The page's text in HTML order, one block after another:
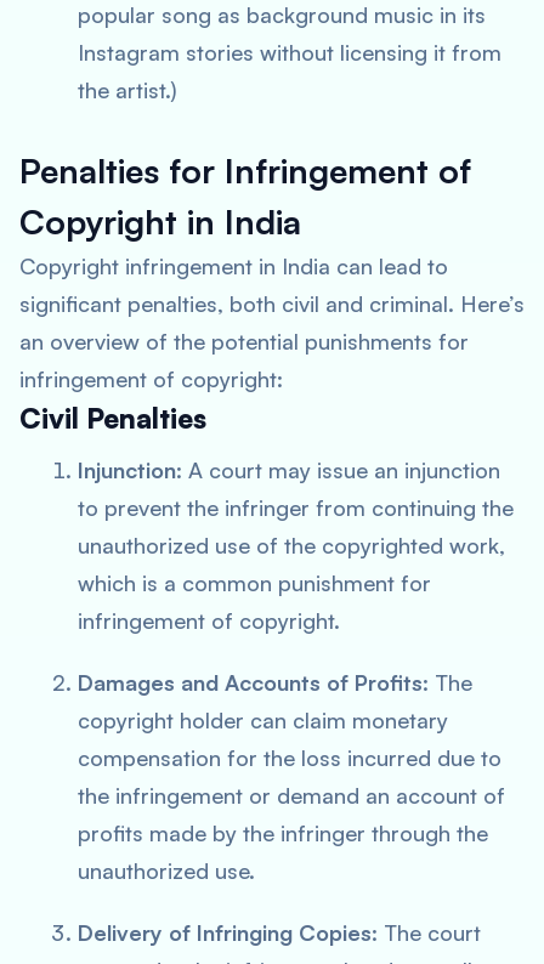
popular song as background music in its
Instagram stories without licensing it from
the artist.)
Penalties for Infringement of
Copyright in India
Copyright infringement in India can lead to
significant penalties, both civil and criminal. Here’s
an overview of the potential punishments for
infringement of copyright:
Civil Penalties
Injunction: A court may issue an injunction
to prevent the infringer from continuing the
unauthorized use of the copyrighted work,
which is a common punishment for
infringement of copyright.
Damages and Accounts of Profits: The
copyright holder can claim monetary
compensation for the loss incurred due to
the infringement or demand an account of
profits made by the infringer through the
unauthorized use.
Delivery of Infringing Copies: The court